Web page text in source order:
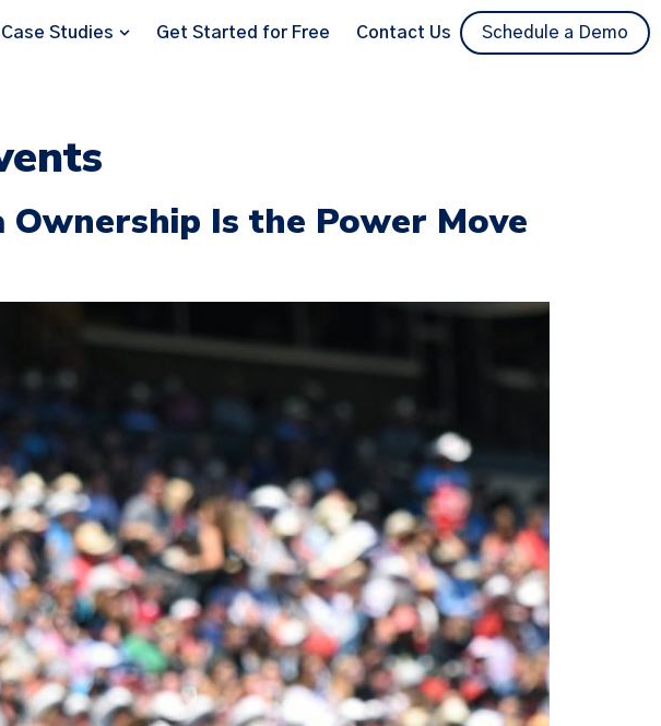
Case Studies Get Started for Free Contact Us Schedule a Demo
Is the Power Move